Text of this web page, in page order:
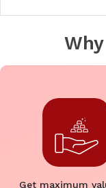
Get maximum